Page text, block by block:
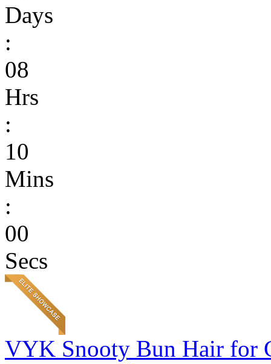
Days
:
08
Hrs
:
10
Mins
:
00
Secs
VYK Snooty Bun Hair for